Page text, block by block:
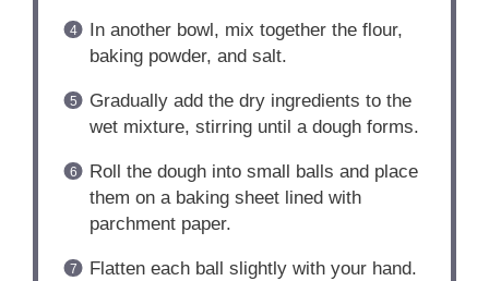
In another bowl, mix together the flour,
baking powder, and salt.
Gradually add the dry ingredients to the
wet mixture, stirring until a dough forms.
Roll the dough into small balls and place
them on a baking sheet lined with
parchment paper.
Flatten each ball slightly with your hand.